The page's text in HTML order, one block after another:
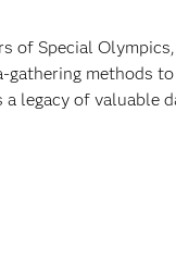
of Special
gathering methods
legacy of